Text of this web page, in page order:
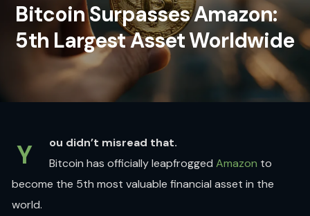
Bitcoin Surpasses Amazon:
5th Largest Asset Worldwide
Y
ou didn’t misread that.
Bitcoin has officially leapfroggedAmazon to
become the 5th most valuable financial asset in the
world.